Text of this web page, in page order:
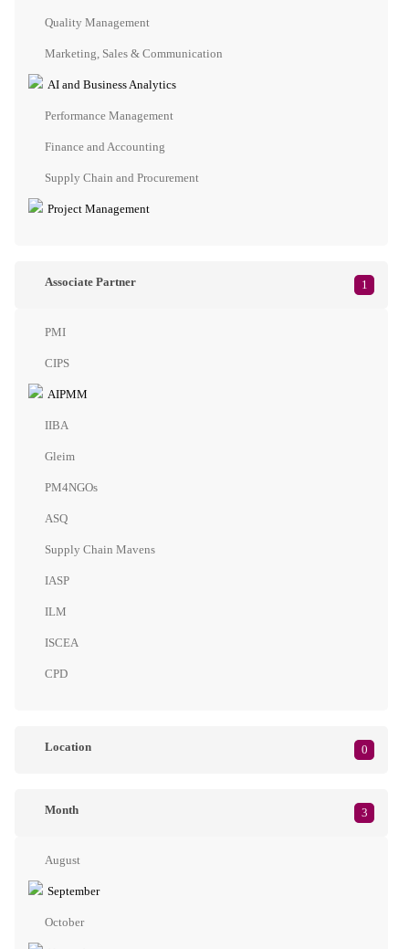
Quality Management
Marketing, Sales & Communication
AI and Business Analytics
Performance Management
Finance and Accounting
Supply Chain and Procurement
Project Management
Associate Partner 1
PMI
CIPS
AIPMM
IIBA
Gleim
PM4NGOs
ASQ
Supply Chain Mavens
IASP
ILM
ISCEA
CPD
Location 0
Month 3
August
September
October